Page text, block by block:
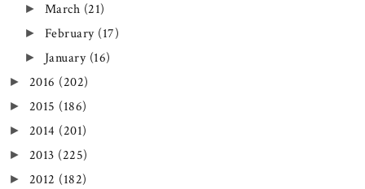
► March (21)
► February (17)
► January (16)
► 2016 (202)
► 2015 (186)
► 2014 (201)
► 2013 (225)
► 2012 (182)